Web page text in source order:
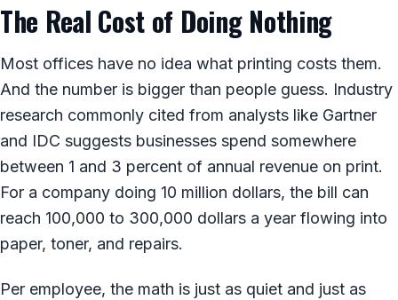
The Real Cost of Doing Nothing
Most offices have no idea what printing costs them.
And the number is bigger than people guess. Industry
research commonly cited from analysts like Gartner
and IDC suggests businesses spend somewhere
between 1 and 3 percent of annual revenue on print.
For a company doing 10 million dollars, the bill can
reach 100,000 to 300,000 dollars a year flowing into
paper, toner, and repairs.
Per employee, the math is just as quiet and just as